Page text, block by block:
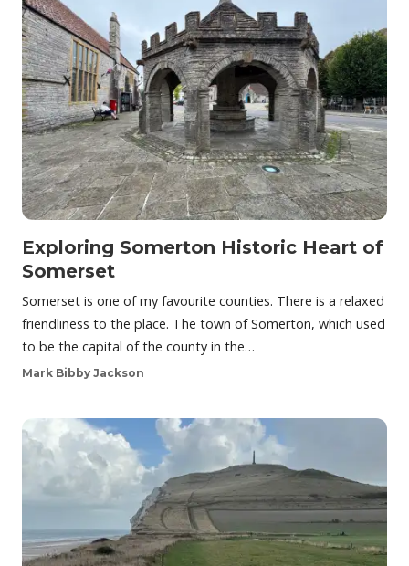
Exploring Somerton Historic Heart of
Somerset
Somerset is one of my favourite counties. There is a relaxed
friendliness to the place. The town of Somerton, which used
to be the capital of the county in the…
Mark Bibby Jackson